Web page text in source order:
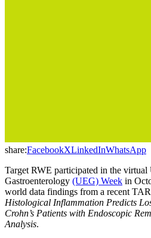
share:FacebookXLinkedInWhatsApp
Target RWE participated in the virtual
Gastroenterology (UEG) Week in
world data findings from a recent
Histological Inflammation Predicts
Crohn’s Patients with Endoscopic
Analysis.